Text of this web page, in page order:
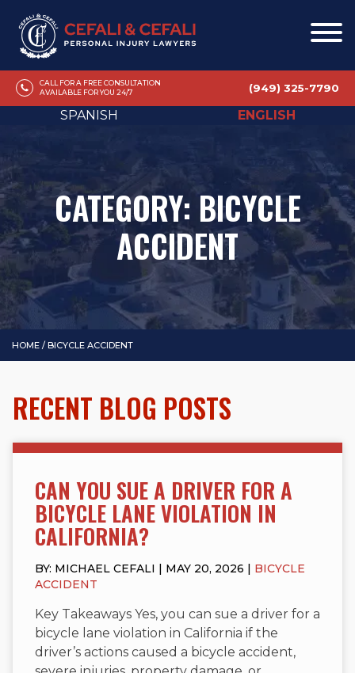
CALL FOR A FREE CONSULTATION
AVAILABLE FOR YOU 24/7
(949) 325-7790
SPANISH ENGLISH
CATEGORY:BICYCLE
ACCIDENT
HOME /BICYCLE ACCIDENT
RECENT BLOG POSTS
CAN YOU SUE A DRIVER FOR A
BICYCLE LANE VIOLATION IN
CALIFORNIA?
BY: MICHAEL CEFALI | MAY 20, 2026 | BICYCLE
ACCIDENT
Key Takeaways Yes, you can sue a driver for a
bicycle lane violation in California if the
driver’s actions caused a bicycle accident,